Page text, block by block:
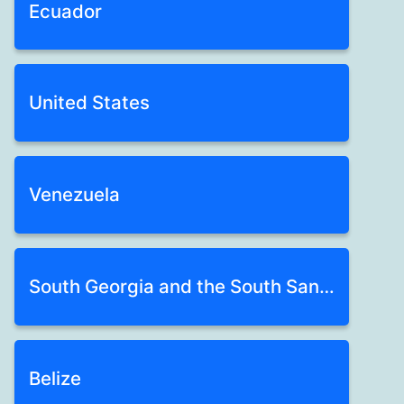
Ecuador
United States
Venezuela
South Georgia and the South Sandwich
Belize